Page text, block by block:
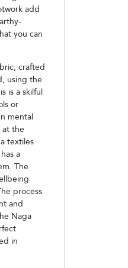
add
you can
crafted
using the
is a skilful
or
mental
at the
textiles
a
The
process
and
Naga
in